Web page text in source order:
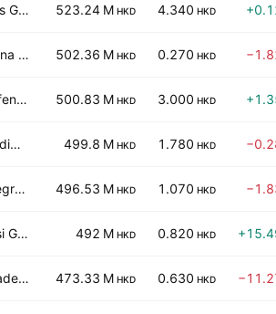
Plus Group Holdings Inc 523.24 M HKD 4.340 HKD
China Conch Environment Protection Holdings Ltd. 502.36 M HKD 0.270 HKD
Defeng Solife Holdings Limited 500.83 M HKD 3.000 HKD
Mediwelcome Healthcare Management & Technology Inc. 499.8 M HKD 1.780 HKD
Allegro Culture Limited 496.53 M HKD 1.070 HKD
Lesi Group Limited 492 M HKD 0.820 HKD
Leader Education Limited 473.33 M HKD 0.630 HKD